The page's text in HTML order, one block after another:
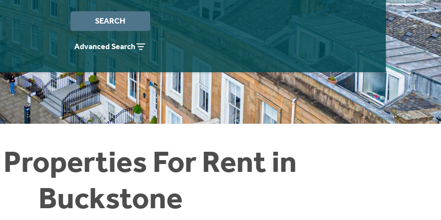
SEARCH
Advanced Search
Properties For Rent in
Buckstone